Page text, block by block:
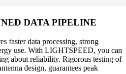
DATA PIPELINE
faster data processing, strong
use. With LIGHTSPEED, you can
about reliability. Rigorous testing of
design, guarantees peak